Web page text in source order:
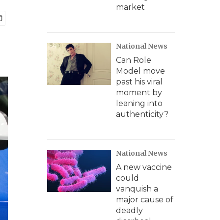
market
National News
Can Role
Model move
past his viral
moment by
leaning into
authenticity?
National News
A new vaccine
could
vanquish a
major cause of
deadly